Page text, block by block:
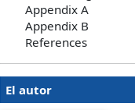
Appendix A
Appendix B
References
El autor